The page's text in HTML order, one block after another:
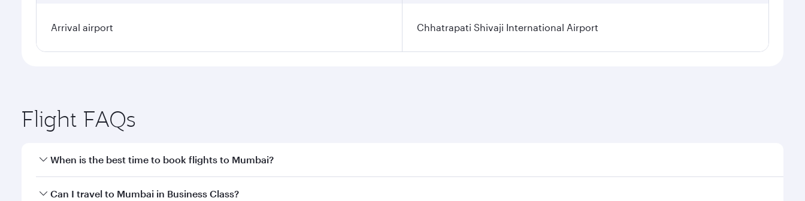
Arrival airport Chhatrapati Shivaji International Airport
Flight FAQs
When is the best time to book flights to Mumbai?
Book your flight to Mumbai early to enjoy the best fares on your preferred travel dates. Fares depend on seasonal demand, route popularity and availability of
Can I travel to Mumbai in Business Class?